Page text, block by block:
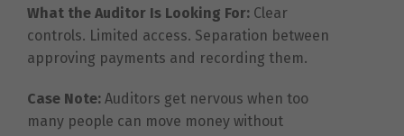
What the Auditor Is Looking For: Clear
controls. Limited access. Separation between
approving payments and recording them.
Case Note: Auditors get nervous when too
many people can move money without